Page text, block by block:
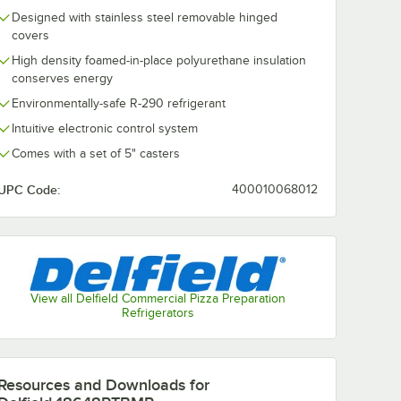
Designed with stainless steel removable hinged
covers
High density foamed-in-place polyurethane insulation
conserves energy
Environmentally-safe R-290 refrigerant
Intuitive electronic control system
Comes with a set of 5" casters
Code: 400010068012
View all Delfield Commercial Pizza Preparation
Refrigerators
Pizza Prep Table
91"
Pizza
91" Three Door Refrigerated Pizza Prep Table
18699PTBMP 99"
Refrigerated Pizza
Prep Table
$13,436.00
Add to Cart
Quantity for Delfield 18699PTBMP 99" Three Door
Add to Cart
and Downloads for